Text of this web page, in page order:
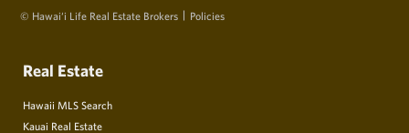
© Hawai‘i Life Real Estate Brokers Policies
Real Estate
Hawaii MLS Search
Kauai Real Estate